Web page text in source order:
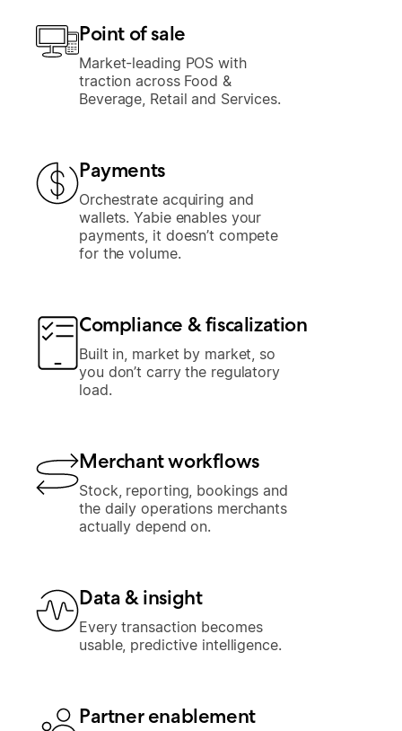
Point of sale
Market-leading POS with
traction across Food &
Beverage, Retail and Services.
Payments
Orchestrate acquiring and
wallets. Yabie enables your
payments, it doesn’t compete
for the volume.
Compliance & fiscalization
Built in, market by market, so
you don’t carry the regulatory
load.
Merchant workflows
Stock, reporting, bookings and
the daily operations merchants
actually depend on.
Data & insight
Every transaction becomes
usable, predictive intelligence.
Partner enablement